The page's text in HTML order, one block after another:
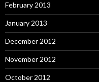
February 2013
January 2013
December 2012
November 2012
October 2012